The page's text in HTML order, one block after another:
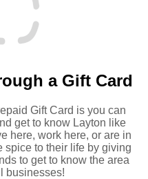
a Gift Card
Gift Card is you can
get to know Layton like
here, work here, or are in
spice to their life by giving
to get to know the area
businesses!